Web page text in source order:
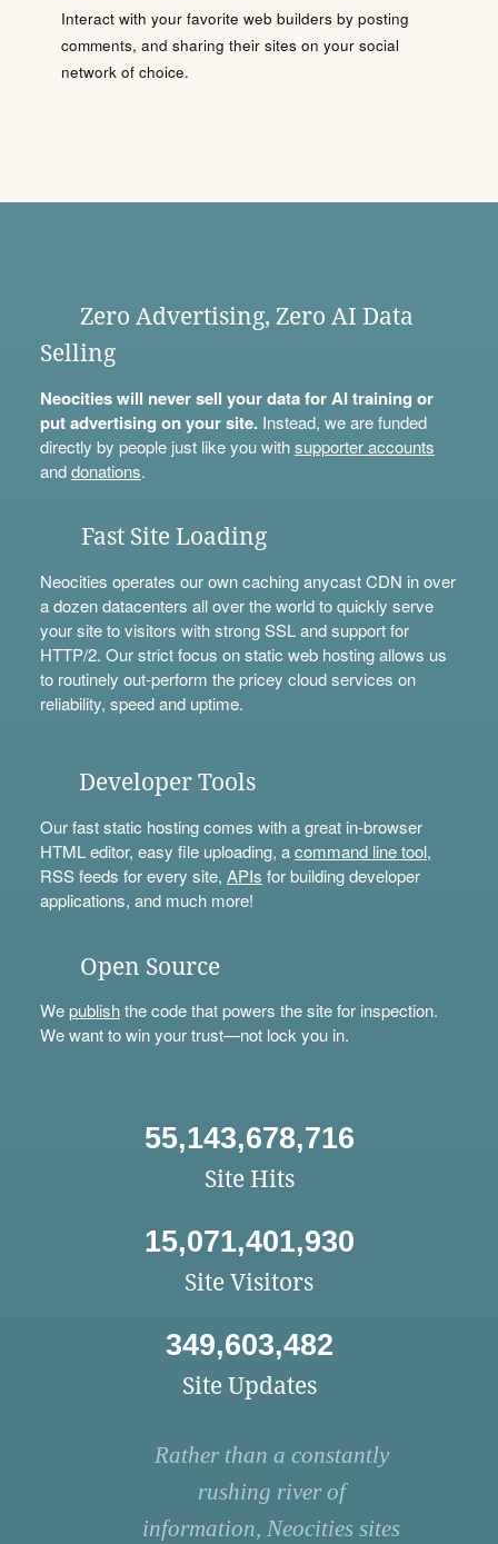
Interact with your favorite web builders by posting
comments, and sharing their sites on your social
network of choice.
Zero Advertising, Zero AI Data
Selling
Neocities will never sell your data for AI training or
put advertising on your site.Instead, we are funded
directly by people just like you withsupporter accounts
anddonations.
Fast Site Loading
Neocities operates our own caching anycast CDN in over
a dozen datacenters all over the world to quickly serve
your site to visitors with strong SSL and support for
HTTP/2. Our strict focus on static web hosting allows us
to routinely out-perform the pricey cloud services on
reliability, speed and uptime.
Developer Tools
Our fast static hosting comes with a great in-browser
HTML editor, easy file uploading, acommand line tool,
RSS feeds for every site, APIs for building developer
applications, and much more!
Open Source
Wepublishthe code that powers the site for inspection.
We want to win your trust—not lock you in.
55,143,678,716
Site Hits
15,071,401,930
Site Visitors
349,603,482
Site Updates
Rather than a constantly
rushing river of
information, Neocities sites